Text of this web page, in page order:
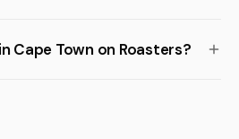
Cape Town on Roasters?